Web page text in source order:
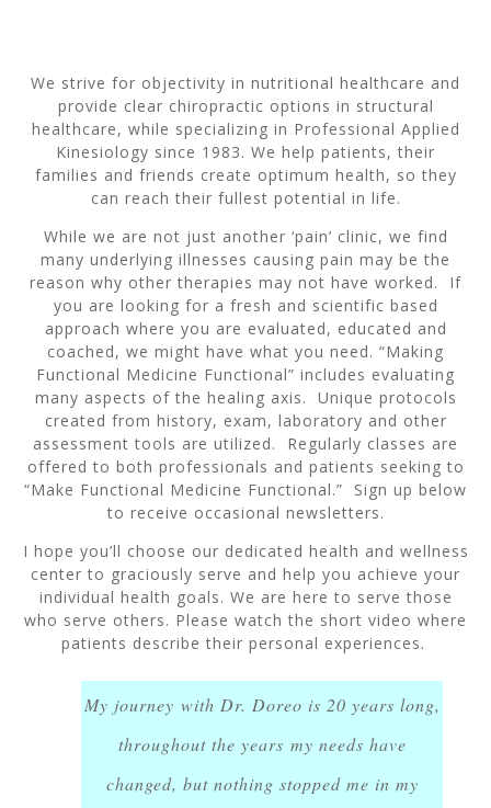
We strive for objectivity in nutritional healthcare and
provide clear chiropractic options in structural
healthcare, while specializing in Professional Applied
Kinesiology since 1983. We help patients, their
families and friends create optimum health, so they
can reach their fullest potential in life.
While we are not just another ‘pain’ clinic, we find
many underlying illnesses causing pain may be the
reason why other therapies may not have worked. If
you are looking for a fresh and scientific based
approach where you are evaluated, educated and
coached, we might have what you need. “Making
Functional Medicine Functional” includes evaluating
many aspects of the healing axis. Unique protocols
created from history, exam, laboratory and other
assessment tools are utilized. Regularly classes are
offered to both professionals and patients seeking to
“Make Functional Medicine Functional.” Sign up below
to receive occasional newsletters.
I hope you’ll choose our dedicated health and wellness
center to graciously serve and help you achieve your
individual health goals. We are here to serve those
who serve others. Please watch the short video where
patients describe their personal experiences.
My journey with Dr. Doreo is 20 years long,
throughout the years my needs have
changed, but nothing stopped me in my